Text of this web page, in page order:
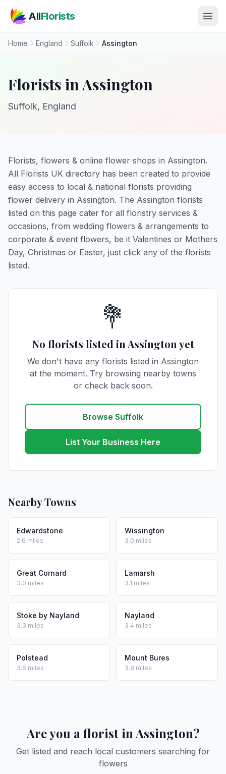
AllFlorists
Home England Suffolk Assington
Florists in Assington
Suffolk, England
Florists, flowers & online flower shops in Assington.
All Florists UK directory has been created to provide
easy access to local & national florists providing
flower delivery in Assington. The Assington florists
listed on this page cater for all floristry services &
occasions, from wedding flowers & arrangements to
corporate & event flowers, be it Valentines or Mothers
Day, Christmas or Easter, just click any of the florists
listed.
💐
No florists listed in Assington yet
We don't have any florists listed in Assington
at the moment. Try browsing nearby towns
or check back soon.
Browse Suffolk
List Your Business Here
Nearby Towns
Edwardstone
2.6 miles
Wissington
3.0 miles
Great Cornard
3.0 miles
Lamarsh
3.1 miles
Stoke by Nayland
3.3 miles
Nayland
3.4 miles
Polstead
3.6 miles
Mount Bures
3.8 miles
Are you a florist in Assington?
Get listed and reach local customers searching for
flowers